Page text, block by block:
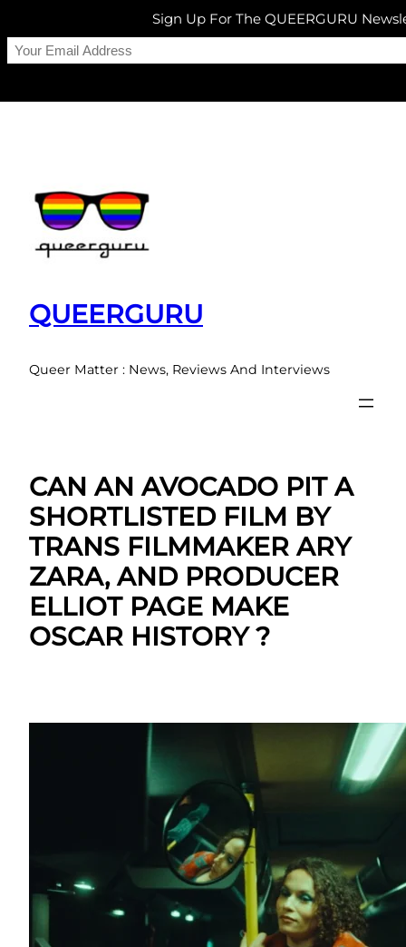
QUEERGURU
Queer Matter : News, Reviews And Interviews
CAN AN AVOCADO PIT A
SHORTLISTED FILM BY
TRANS FILMMAKER ARY
ZARA, AND PRODUCER
ELLIOT PAGE MAKE
OSCAR HISTORY ?
Sign Up For The QUEERGURU